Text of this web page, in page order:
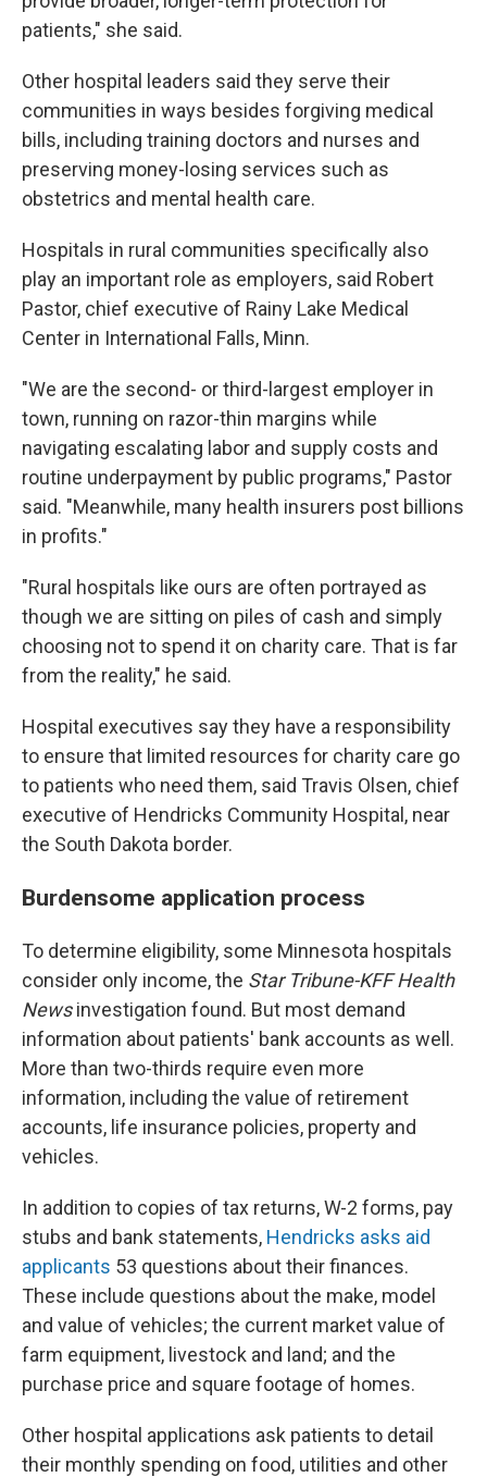
patients," she said.
Other hospital leaders said they serve their
communities in ways besides forgiving medical
bills, including training doctors and nurses and
preserving money-losing services such as
obstetrics and mental health care.
Hospitals in rural communities specifically also
play an important role as employers, said Robert
Pastor, chief executive of Rainy Lake Medical
Center in International Falls, Minn.
"We are the second- or third-largest employer in
town, running on razor-thin margins while
navigating escalating labor and supply costs and
routine underpayment by public programs," Pastor
said. "Meanwhile, many health insurers post billions
in profits."
"Rural hospitals like ours are often portrayed as
though we are sitting on piles of cash and simply
choosing not to spend it on charity care. That is far
from the reality," he said.
Hospital executives say they have a responsibility
to ensure that limited resources for charity care go
to patients who need them, said Travis Olsen, chief
executive of Hendricks Community Hospital, near
the South Dakota border.
Burdensome application process
To determine eligibility, some Minnesota hospitals
consider only income, the Star Tribune-KFF Health
Newsinvestigation found. But most demand
information about patients' bank accounts as well.
More than two-thirds require even more
information, including the value of retirement
accounts, life insurance policies, property and
vehicles.
In addition to copies of tax returns, W-2 forms, pay
stubs and bank statements, Hendricks asks aid
applicants 53 questions about their finances.
These include questions about the make, model
and value of vehicles; the current market value of
farm equipment, livestock and land; and the
purchase price and square footage of homes.
Other hospital applications ask patients to detail
their monthly spending on food, utilities and other